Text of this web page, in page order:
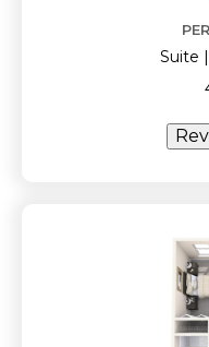
Suite